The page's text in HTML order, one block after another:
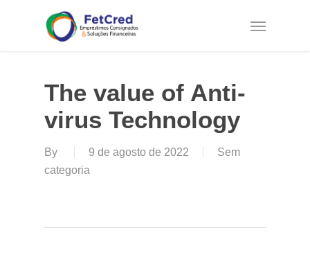
Menu
The value of Anti-
virus Technology
By 9 de agosto de 2022
Sem
categoria